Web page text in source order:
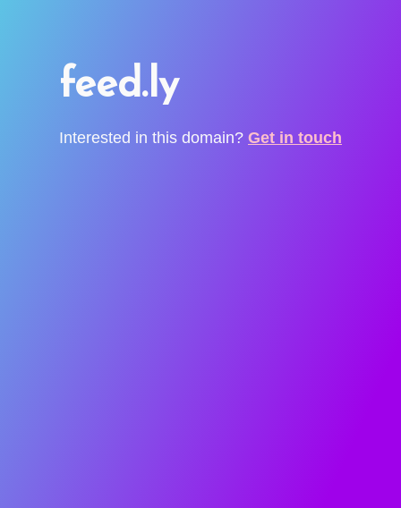
feed.ly
Interested in this domain? Get in touch